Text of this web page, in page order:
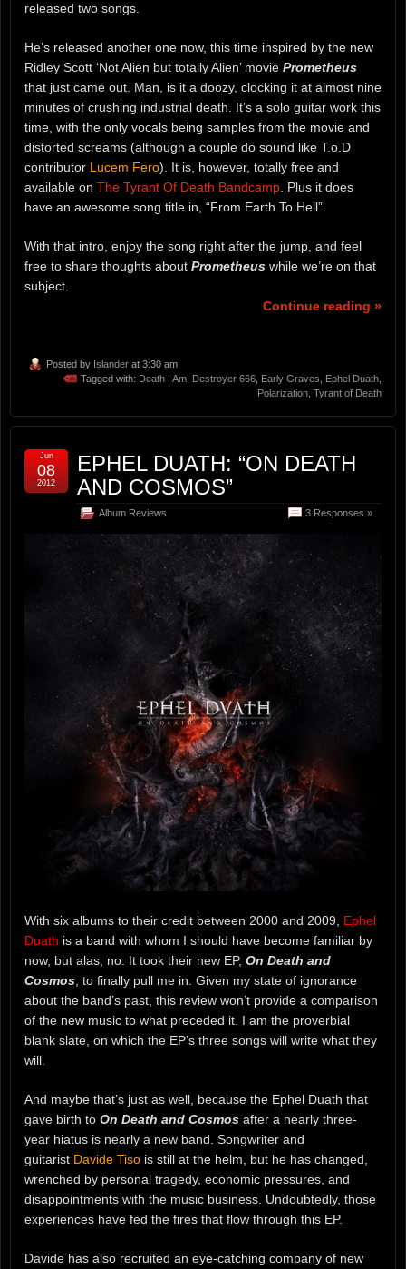
released two songs.
He’s released another one now, this time inspired by the new
Ridley Scott ‘Not Alien but totally Alien’ movie Prometheus
that just came out. Man, is it a doozy, clocking it at almost nine
minutes of crushing industrial death. It’s a solo guitar work this
time, with the only vocals being samples from the movie and
distorted screams (although a couple do sound like T.o.D
contributor Lucem Fero). It is, however, totally free and
available on The Tyrant Of Death Bandcamp. Plus it does
have an awesome song title in, “From Earth To Hell”.
With that intro, enjoy the song right after the jump, and feel
free to share thoughts about Prometheus while we’re on that
subject.
Continue reading »
Posted by Islander at 3:30 am
Tagged with: Death I Am Destroyer 666 Early Graves Ephel Duath
Polarization Tyrant of Death
EPHEL DUATH: “ON DEATH
AND COSMOS”
Album Reviews 3 Responses »
Jun
08
2012
With six albums to their credit between 2000 and 2009, Ephel
Duath is a band with whom I should have become familiar by
now, but alas, no. It took their new EP, On Death and
Cosmos , to finally pull me in. Given my state of ignorance
about the band’s past, this review won’t provide a comparison
of the new music to what preceded it. I am the proverbial
blank slate, on which the EP’s three songs will write what they
will.
And maybe that’s just as well, because the Ephel Duath that
gave birth to On Death and Cosmos after a nearly three-
year hiatus is nearly a new band. Songwriter and
guitarist Davide Tiso is still at the helm, but he has changed,
wrenched by personal tragedy, economic pressures, and
disappointments with the music business. Undoubtedly, those
experiences have fed the fires that flow through this EP.
Davide has also recruited an eye-catching company of new